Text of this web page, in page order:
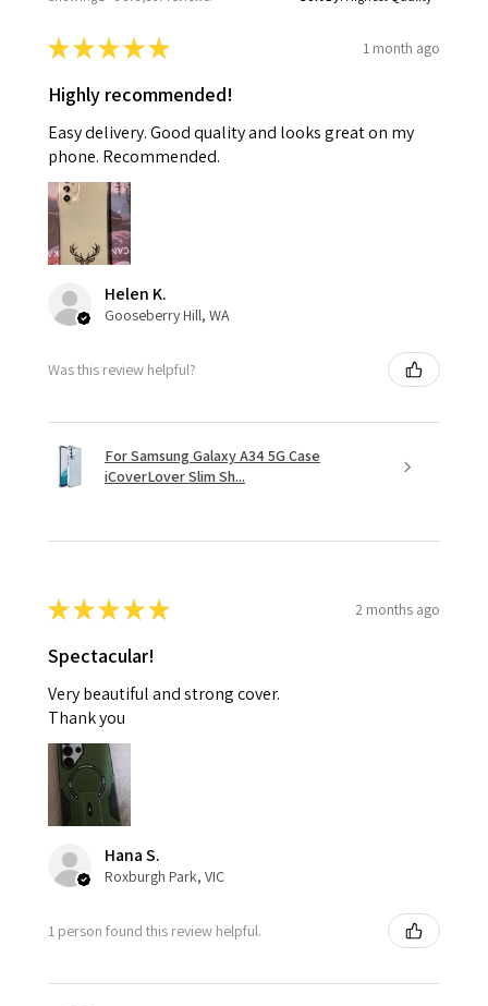
★★★★★ 1 month ago
Highly recommended!
Easy delivery. Good quality and looks great on my
phone. Recommended.
Helen K.
Gooseberry Hill, WA
Was this review helpful?
For Samsung Galaxy A34 5G Case
iCoverLover Slim Sh...
★★★★★ 2 months ago
Spectacular!
Very beautiful and strong cover.
Thank you
Hana S.
Roxburgh Park, VIC
1 person found this review helpful.